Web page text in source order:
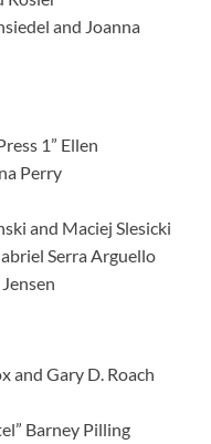
and Joanna
1” Ellen
Perry
and Maciej Slesicki
Serra Arguello
and Gary D. Roach
Barney Pilling